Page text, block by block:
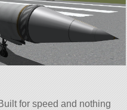
for speed and nothing